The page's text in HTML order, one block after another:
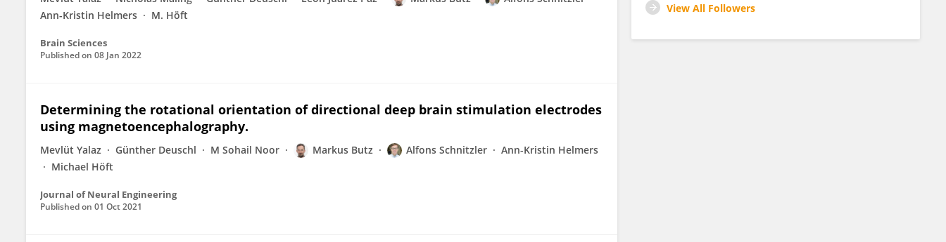
Ann-Kristin Helmers
M. Höft
Brain Sciences
Published on 08 Jan 2022
Determining the rotational orientation of directional deep brain stimulation electrodes
using magnetoencephalography.
Mevlüt Yalaz Günther Deuschl M Sohail Noor Markus Butz Alfons Schnitzler
Ann-Kristin Helmers
Michael Höft
Journal of Neural Engineering
Published on 01 Oct 2021
View All Followers